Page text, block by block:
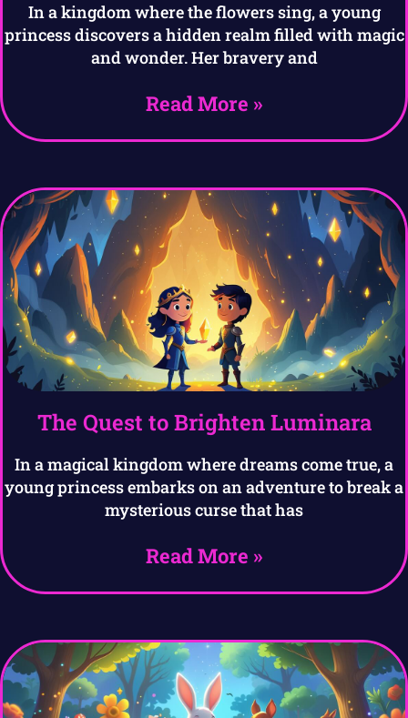
In a kingdom where the flowers sing, a young
princess discovers a hidden realm filled with magic
and wonder. Her bravery and
Read More »
The Quest to Brighten Luminara
In a magical kingdom where dreams come true, a
young princess embarks on an adventure to break a
mysterious curse that has
Read More »